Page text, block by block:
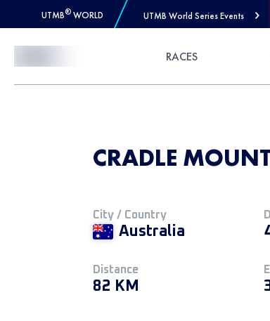
UTMB® WORLD UTMB World Series Events
RACES
CRADLE
City / Country
Australia
Distance
82 KM